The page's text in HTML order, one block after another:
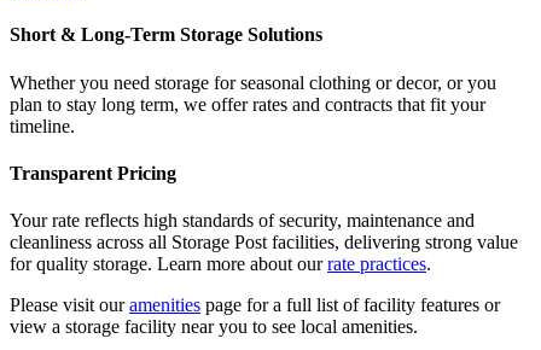
Short & Long-Term Storage Solutions
Whether you need storage for seasonal clothing or decor, or you
plan to stay long term, we offer rates and contracts that fit your
timeline.
Transparent Pricing
Your rate reflects high standards of security, maintenance and
cleanliness across all Storage Post facilities, delivering strong value
for quality storage. Learn more about ourrate practices.
Please visit ouramenities page for a full list of facility features or
view a storage facility near you to see local amenities.